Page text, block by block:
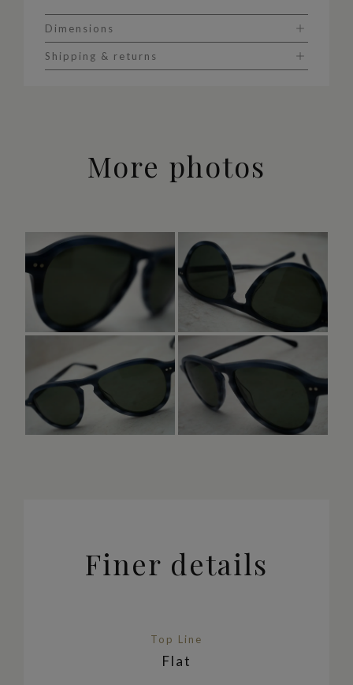
Dimensions
Shipping & returns
More photos
Finer details
Top Line
Flat